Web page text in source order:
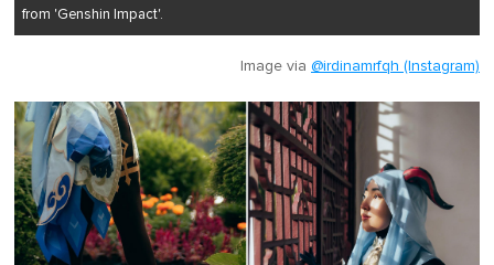
from 'Genshin Impact'.
Image via @irdinamrfqh (Instagram)